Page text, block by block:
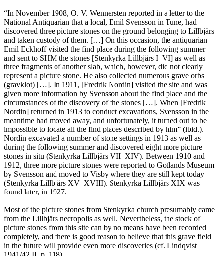
“In November 1908, O. V. Wennersten reported in a letter to the
National Antiquarian that a local, Emil Svensson in Tune, had
discovered three picture stones on the ground belonging to Lillbjärs
and taken custody of them. […] On this occasion, the antiquarian
Emil Eckhoff visited the find place during the following summer
and sent to SHM the stones [Stenkyrka Lillbjärs I–VI] as well as
three fragments of another slab, which, however, did not clearly
represent a picture stone. He also collected numerous grave orbs
(gravklot) […]. In 1911, [Fredrik Nordin] visited the site and was
given more information by Svensson about the find place and the
circumstances of the discovery of the stones […]. When [Fredrik
Nordin] returned in 1913 to conduct excavations, Svensson in the
meantime had moved away, and unfortunately, it turned out to be
impossible to locate all the find places described by him” (ibid.).
Nordin excavated a number of stone settings in 1913 as well as
during the following summer and discovered eight more picture
stones in situ (Stenkyrka Lillbjärs VII–XIV). Between 1910 and
1912, three more picture stones were reported to Gotlands Museum
by Svensson and moved to Visby where they are still kept today
(Stenkyrka Lillbjärs XV–XVIII). Stenkyrka Lillbjärs XIX was
found later, in 1927.
Most of the picture stones from Stenkyrka church presumably came
from the Lillbjärs necropolis as well. Nevertheless, the stock of
picture stones from this site can by no means have been recorded
completely, and there is good reason to believe that this grave field
in the future will provide even more discoveries (cf. Lindqvist
1941/42 II, p. 118).